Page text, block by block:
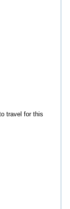
travel for this